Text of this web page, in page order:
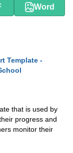
Word
Template -
that is used by
progress and
monitor their